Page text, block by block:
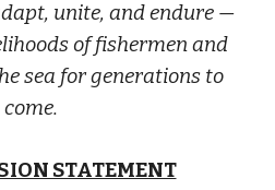
unite, and endure —
of fishermen and
sea for generations to
come.
STATEMENT